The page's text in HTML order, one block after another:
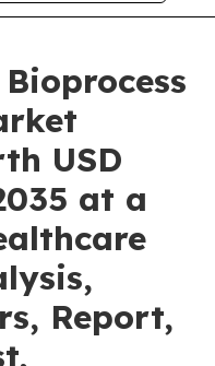
USD
at a
Report,